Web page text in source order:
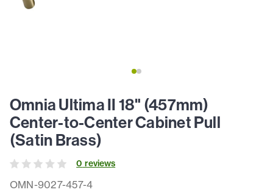
OMN-9027-457-4
Omnia Ultima II 18" (457mm)
Center-to-Center Cabinet Pull
(Satin Brass)
0 reviews